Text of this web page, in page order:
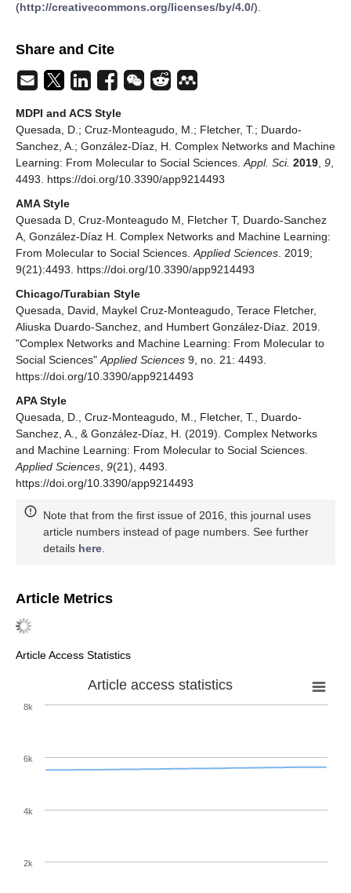
(http://creativecommons.org/licenses/by/4.0/).
Share and Cite
MDPI and ACS Style
Quesada, D.; Cruz-Monteagudo, M.; Fletcher, T.; Duardo-
Sanchez, A.; González-Díaz, H. Complex Networks and Machine
Learning: From Molecular to Social Sciences. Appl. Sci. 2019 9
4493. https://doi.org/10.3390/app9214493
AMA Style
Quesada D, Cruz-Monteagudo M, Fletcher T, Duardo-Sanchez
A, González-Díaz H. Complex Networks and Machine Learning:
From Molecular to Social Sciences. Applied Sciences . 2019;
9(21):4493. https://doi.org/10.3390/app9214493
Chicago/Turabian Style
Quesada, David, Maykel Cruz-Monteagudo, Terace Fletcher,
Aliuska Duardo-Sanchez, and Humbert González-Díaz. 2019.
"Complex Networks and Machine Learning: From Molecular to
Social Sciences" Applied Sciences 9, no. 21: 4493.
https://doi.org/10.3390/app9214493
APA Style
Quesada, D., Cruz-Monteagudo, M., Fletcher, T., Duardo-
Sanchez, A., & González-Díaz, H. (2019). Complex Networks
and Machine Learning: From Molecular to Social Sciences.
Applied Sciences 9(21), 4493.
https://doi.org/10.3390/app9214493
Note that from the first issue of 2016, this journal uses
article numbers instead of page numbers. See further
details here
Article Metrics
Article Access Statistics
Article access statistics
2k
4k
6k
8k